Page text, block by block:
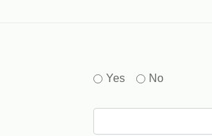
Yes No